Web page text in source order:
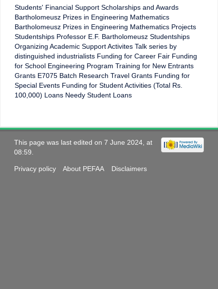
Students' Financial Support Scholarships and Awards
Bartholomeusz Prizes in Engineering Mathematics
Bartholomeusz Prizes in Engineering Mathematics Projects
Studentships Professor E.F. Bartholomeusz Studentships
Organizing Academic Support Activites Talk series by
distinguished industrialists Funding for Career Fair Funding
for School Engineering Program Training for New Entrants
Grants E7075 Batch Research Travel Grants Funding for
Special Events Funding for Student Activities (Total Rs.
100,000) Loans Needy Student Loans
This page was last edited on 7 June 2024, at
08:59.
Privacy policy About PEFAA Disclaimers